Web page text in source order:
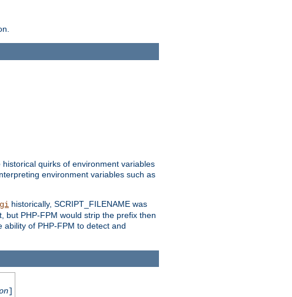
quirks of environment variables
environment variables such as
historically, SCRIPT_FILENAME was
but PHP-FPM would strip the prefix then
of PHP-FPM to detect and
]